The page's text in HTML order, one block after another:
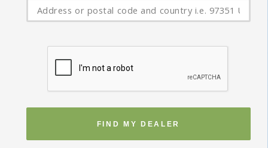
FIND MY DEALER